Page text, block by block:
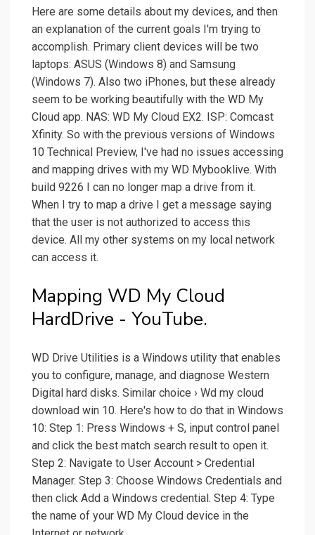
Here are some details about my devices, and then
an explanation of the current goals I'm trying to
accomplish. Primary client devices will be two
laptops: ASUS (Windows 8) and Samsung
(Windows 7). Also two iPhones, but these already
seem to be working beautifully with the WD My
Cloud app. NAS: WD My Cloud EX2. ISP: Comcast
Xfinity. So with the previous versions of Windows
10 Technical Preview, I've had no issues accessing
and mapping drives with my WD Mybooklive. With
build 9226 I can no longer map a drive from it.
When I try to map a drive I get a message saying
that the user is not authorized to access this
device. All my other systems on my local network
can access it.
Mapping WD My Cloud
HardDrive - YouTube.
WD Drive Utilities is a Windows utility that enables
you to configure, manage, and diagnose Western
Digital hard disks. Similar choice › Wd my cloud
download win 10. Here's how to do that in Windows
10: Step 1: Press Windows + S, input control panel
and click the best match search result to open it.
Step 2: Navigate to User Account > Credential
Manager. Step 3: Choose Windows Credentials and
then click Add a Windows credential. Step 4: Type
the name of your WD My Cloud device in the